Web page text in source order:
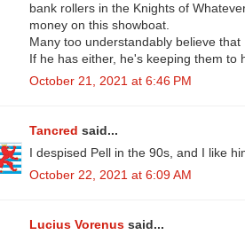
bank rollers in the Knights of
money on this showboat.
Many too understandably believe
If he has either, he's keeping them to
October 21, 2021 at 6:46 PM
Tancred said...
I despised Pell in the 90s, and I like
October 22, 2021 at 6:09 AM
Lucius Vorenus said...